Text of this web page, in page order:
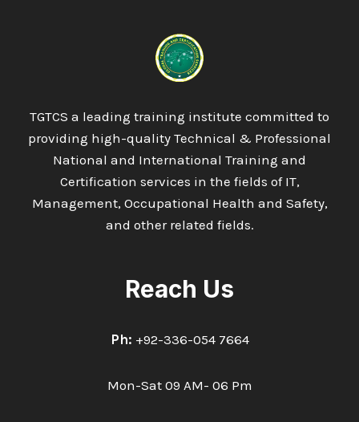
ENGINEERING
ONE
YEAR
TGTCS a leading training institute committed to
providing high-quality Technical & Professional
National and International Training and
Certification services in the fields of IT,
Management, Occupational Health and Safety,
and other related fields.
Reach Us
Ph: +92-336-054 7664
Mon-Sat 09 AM- 06 Pm